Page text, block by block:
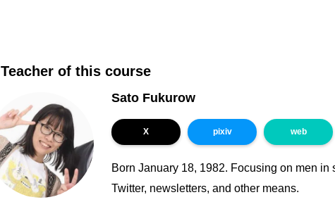
Teacher of this course
Sato Fukurow
X pixiv web
Born January 18, 1982. Focusing on men
Twitter, newsletters, and other means.